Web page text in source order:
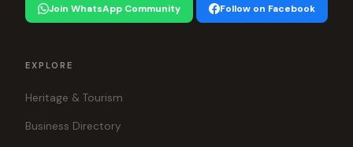
Join WhatsApp Community Follow on Facebook
EXPLORE
Heritage & Tourism
Business Directory